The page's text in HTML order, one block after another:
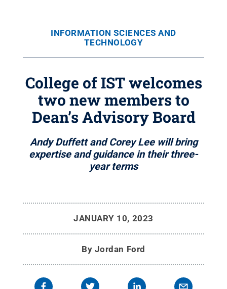
INFORMATION SCIENCES AND
TECHNOLOGY
College of IST welcomes
two new members to
Dean’s Advisory Board
Andy Duffett and Corey Lee will bring
expertise and guidance in their three-
year terms
JANUARY 10, 2023
By Jordan Ford